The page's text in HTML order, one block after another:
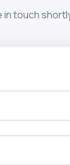
in touch